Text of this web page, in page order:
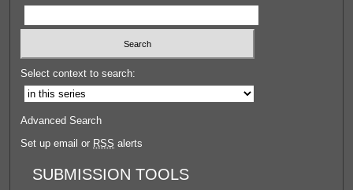
Select context to search:
Advanced Search
Set up email or RSS alerts
SUBMISSION TOOLS